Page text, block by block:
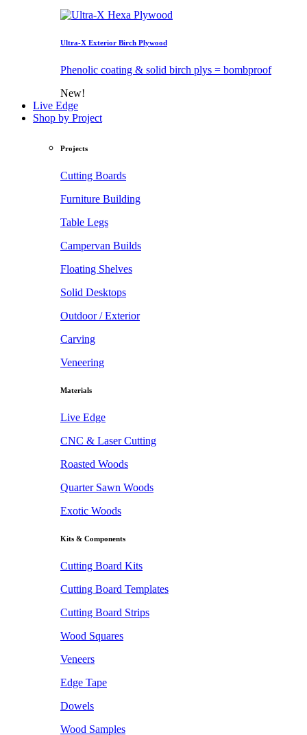
Ultra-X Exterior Birch Plywood
Phenolic coating & solid birch plys = bombproof
New!
Live Edge
Shop by Project
Projects
Cutting Boards
Furniture Building
Table Legs
Campervan Builds
Floating Shelves
Solid Desktops
Outdoor / Exterior
Carving
Veneering
Materials
Live Edge
CNC & Laser Cutting
Roasted Woods
Quarter Sawn Woods
Exotic Woods
Kits & Components
Cutting Board Kits
Cutting Board Templates
Cutting Board Strips
Wood Squares
Veneers
Edge Tape
Dowels
Wood Samples